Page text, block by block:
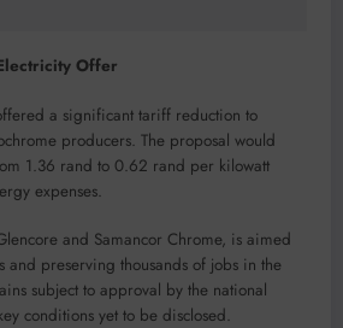
Offer
a significant tariff reduction to
producers. The proposal would
1.36 rand to 0.62 rand per kilowatt
expenses.
and Samancor Chrome, is aimed
and preserving thousands of jobs in the
subject to approval by the national
conditions yet to be disclosed.